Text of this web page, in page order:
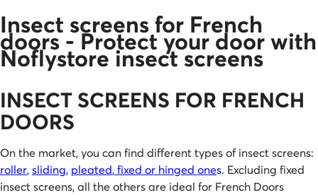
Insect screens for French
doors - Protect your door with
Noflystore insect screens
INSECT SCREENS FOR FRENCH
DOORS
On the market, you can find different types of insect screens:
roller,sliding, pleated,fixed or hinged ones. Excluding fixed
insect screens, all the others are ideal for French Doors